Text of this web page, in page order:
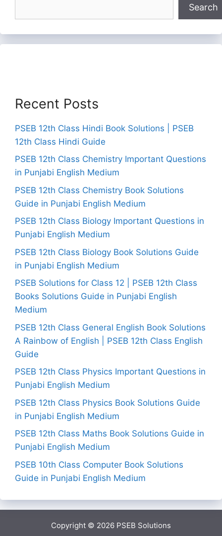
Search
Recent Posts
PSEB 12th Class Hindi Book Solutions | PSEB
12th Class Hindi Guide
PSEB 12th Class Chemistry Important Questions
in Punjabi English Medium
PSEB 12th Class Chemistry Book Solutions
Guide in Punjabi English Medium
PSEB 12th Class Biology Important Questions in
Punjabi English Medium
PSEB 12th Class Biology Book Solutions Guide
in Punjabi English Medium
PSEB Solutions for Class 12 | PSEB 12th Class
Books Solutions Guide in Punjabi English
Medium
PSEB 12th Class General English Book Solutions
A Rainbow of English | PSEB 12th Class English
Guide
PSEB 12th Class Physics Important Questions in
Punjabi English Medium
PSEB 12th Class Physics Book Solutions Guide
in Punjabi English Medium
PSEB 12th Class Maths Book Solutions Guide in
Punjabi English Medium
PSEB 10th Class Computer Book Solutions
Guide in Punjabi English Medium
Copyright © 2026 PSEB Solutions